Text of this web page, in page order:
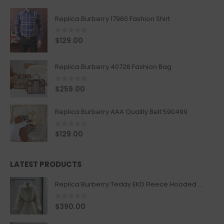
Replica Burberry 17960 Fashion Shirt
0out of 5
$129.00
Replica Burberry 40726 Fashion Bag
0out of 5
$259.00
Replica Burberry AAA Quality Belt 590499
0 out of 5
$129.00
LATEST PRODUCTS
Replica Burberry Teddy EKD Fleece Hooded Coat Mid length Jacket Creme
0 out of 5
$390.00